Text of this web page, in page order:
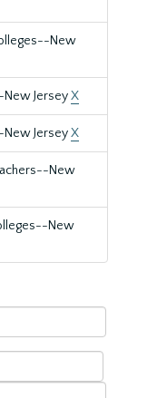
New
JerseyX
JerseyX
New
New